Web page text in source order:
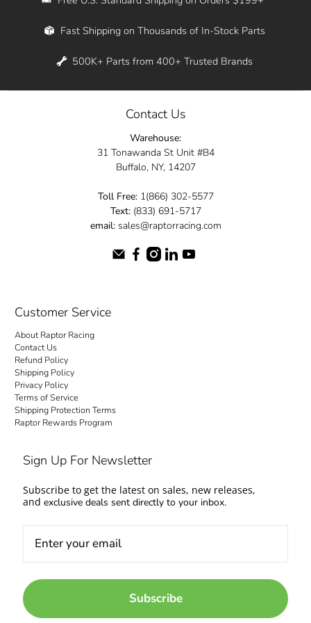
Whether you're in New York, Los Angeles, or
across the entire country. Feel free to contact
elevate your ride today.
Fast Shipping on Thousands of In-Stock Parts
500K+ Parts from 400+ Trusted Brands
Contact Us
Warehouse:
31 Tonawanda St Unit #B4
Buffalo, NY, 14207
Toll Free:1(866) 302-5577
Text:(833) 691-5717
email:sales@raptorracing.com
Customer Service
About Raptor Racing
Contact Us
Refund Policy
Shipping Policy
Privacy Policy
Terms of Service
Shipping Protection Terms
Raptor Rewards Program
Sign Up For Newsletter
Subscribe to get the latest on sales, new releases,
and exclusive deals sent directly to your inbox.
Subscribe